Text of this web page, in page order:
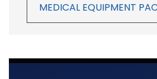
MEDICAL EQUIPMENT